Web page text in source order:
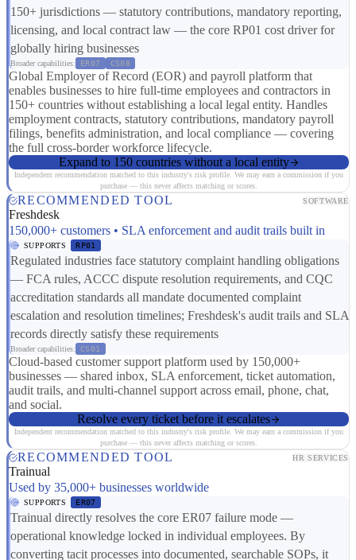
150+ jurisdictions — statutory contributions, mandatory reporting,
licensing, and local contract law — the core RP01 cost driver for
globally hiring businesses
Broader capabilities: ER07 CS08
Global Employer of Record (EOR) and payroll platform that
enables businesses to hire full-time employees and contractors in
150+ countries without establishing a local legal entity. Handles
employment contracts, statutory contributions, mandatory payroll
filings, benefits administration, and local compliance — covering
the full cross-border workforce lifecycle.
Expand to 150 countries without a local entity
Independent recommendation matched to this industry's risk profile. We may earn a commission if you
purchase — this never affects matching or scores.
RECOMMENDED TOOL SOFTWARE
Freshdesk
150,000+ customers • SLA enforcement and audit trails built in
SUPPORTS RP01
Regulated industries face statutory complaint handling obligations
— FCA rules, ACCC dispute resolution requirements, and CQC
accreditation standards all mandate documented complaint
escalation and resolution timelines; Freshdesk's audit trails and SLA
records directly satisfy these requirements
Broader capabilities: CS01
Cloud-based customer support platform used by 150,000+
businesses — shared inbox, SLA enforcement, ticket automation,
audit trails, and multi-channel support across email, phone, chat,
and social.
Resolve every ticket before it escalates
Independent recommendation matched to this industry's risk profile. We may earn a commission if you
purchase — this never affects matching or scores.
RECOMMENDED TOOL HR SERVICES
Trainual
Used by 35,000+ businesses worldwide
SUPPORTS ER07
Trainual directly resolves the core ER07 failure mode —
operational knowledge locked in individual employees. By
converting tacit processes into documented, searchable SOPs, it